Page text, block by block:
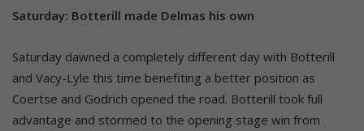
Saturday: Botterill made Delmas his own
Saturday dawned a completely different day with Botterill
and Vacy-Lyle this time benefiting a better position as
Coertse and Godrich opened the road. Botterill took full
advantage and stormed to the opening stage win from